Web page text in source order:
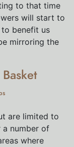
to that time
will start to
to benefit us
mirroring the
are limited to
a number of
where